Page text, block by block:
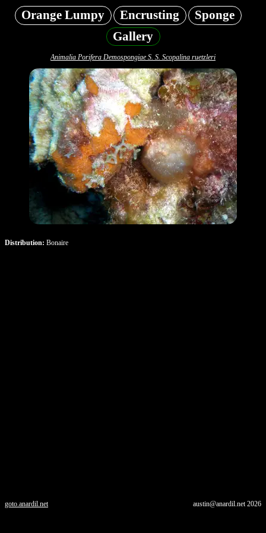
Orange Lumpy Encrusting
Sponge
Gallery
Animalia Porifera Demospongiae S. S. Scopalina ruetzleri
Distribution: Bonaire
goto.anardil.net austin@anardil.net2026